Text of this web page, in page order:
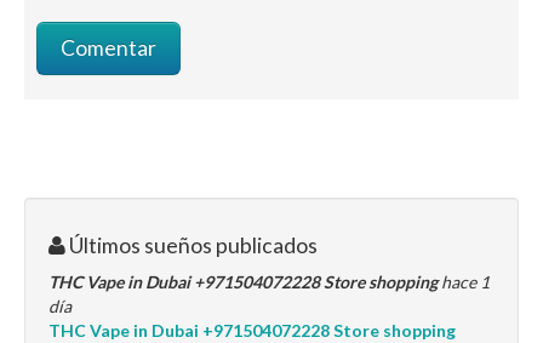
Últimos sueños publicados
THC Vape in Dubai +971504072228 Store shoppinghace 1
día
THC Vape in Dubai +971504072228 Store shopping